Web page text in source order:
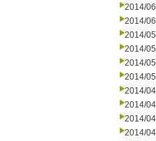
2014/
2014/
2014/
2014/
2014/
2014/
2014/
2014/
2014/
2014/